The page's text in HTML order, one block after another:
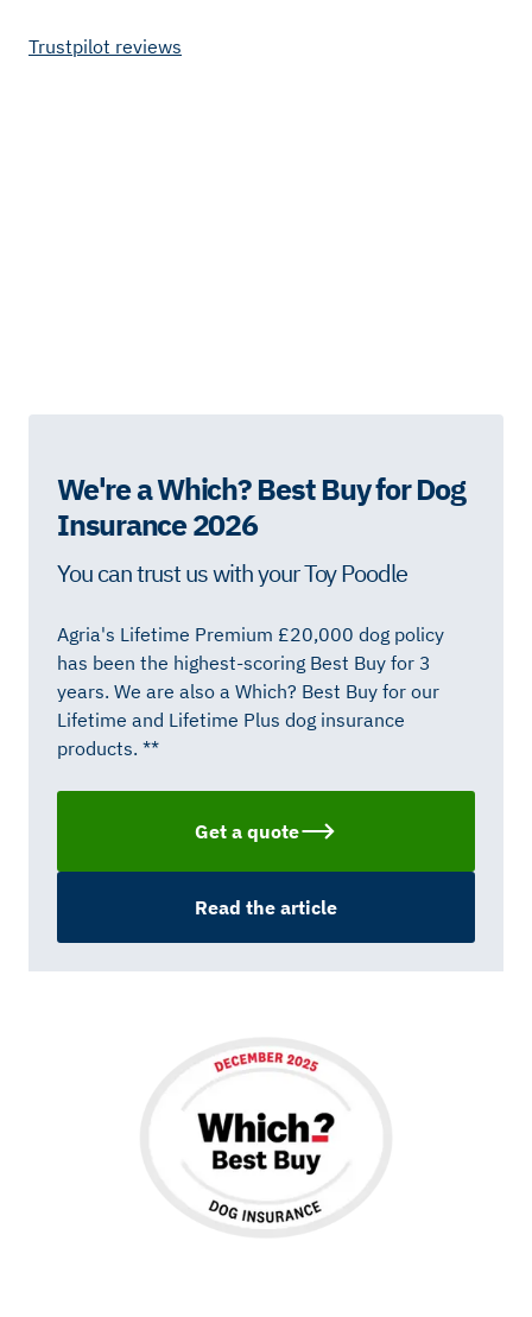
Trustpilot reviews
We're a Which? Best Buy for Dog
Insurance 2026
You can trust us with your Toy Poodle
Agria's Lifetime Premium £20,000 dog policy
has been the highest-scoring Best Buy for 3
years. We are also a Which? Best Buy for our
Lifetime and Lifetime Plus dog insurance
products. **
Get a quote
Read the article